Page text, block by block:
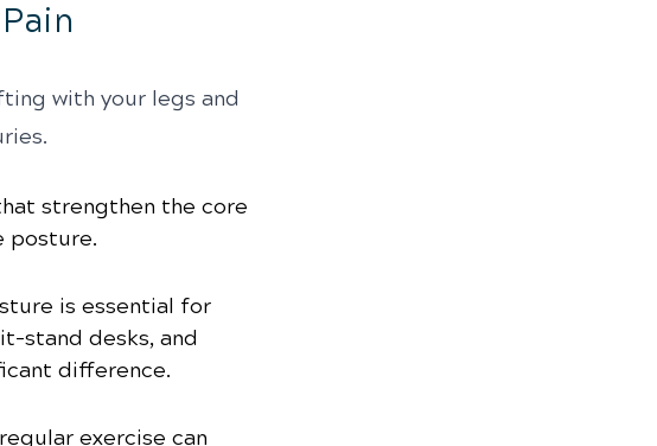
with your legs and
strengthen the core
posture.
is essential for
stand desks, and
difference.
exercise can